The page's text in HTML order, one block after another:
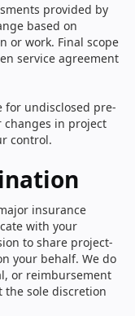
provided by
based on
or work. Final scope
service agreement
for undisclosed pre-
in project
control.
insurance
with your
to share project-
your behalf. We do
or reimbursement
the sole discretion